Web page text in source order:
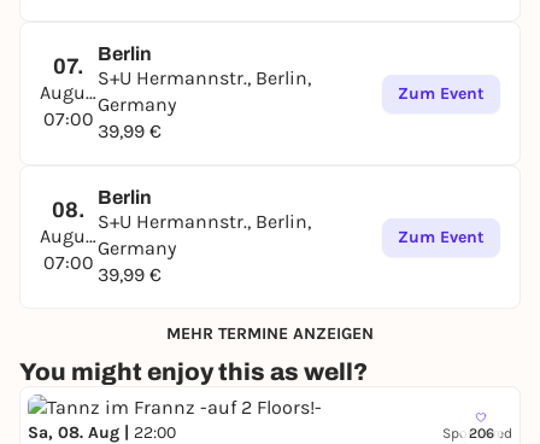
07.
August
07:00
Berlin
S+U Hermannstr., Berlin,
Germany
39,99 €
Zum Event
08.
August
07:00
Berlin
S+U Hermannstr., Berlin,
Germany
39,99 €
Zum Event
MEHR TERMINE ANZEIGEN
You might enjoy this as well?
206
Sa, 08. Aug | 22:00 Sponsored